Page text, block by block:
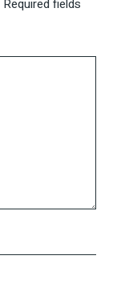
Required fields